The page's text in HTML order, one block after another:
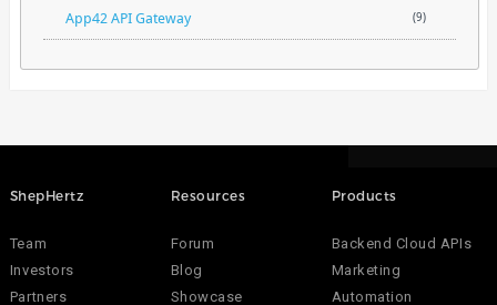
App42 API Gateway (9)
ShepHertz
Team
Investors
Partners
Resources
Forum
Blog
Showcase
Products
Backend Cloud APIs
Marketing
Automation